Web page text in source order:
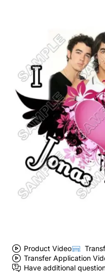
Product Video
Transfer Application
Have additional